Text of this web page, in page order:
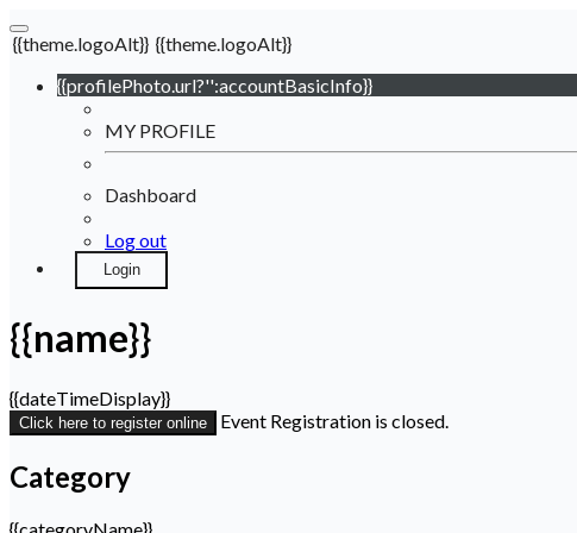
{{theme.logoAlt}} {{theme.logoAlt}}
{{profilePhoto.url?'':accountBasicInfo}}
MY PROFILE
Dashboard
Log out
Login
{{name}}
{{dateTimeDisplay}}
Click here to register online Event Registration is closed.
Category
{{categoryName}}